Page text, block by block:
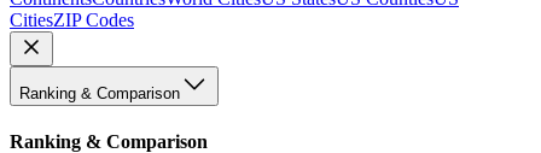
CitiesZIP Codes
Ranking & Comparison
Ranking & Comparison